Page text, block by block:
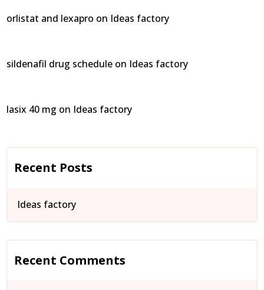
orlistat and lexapro on Ideas factory
sildenafil drug schedule on Ideas factory
lasix 40 mg on Ideas factory
Recent Posts
Ideas factory
Recent Comments